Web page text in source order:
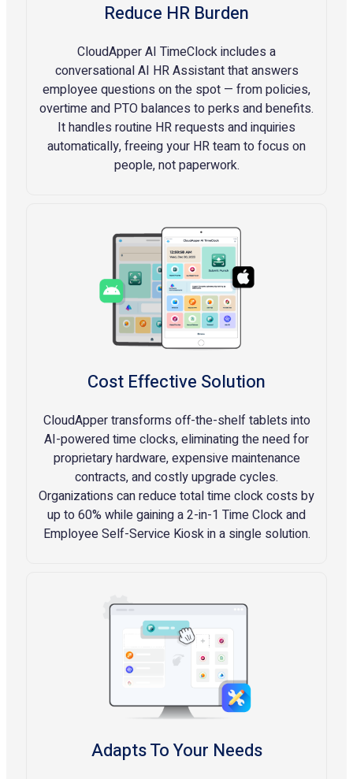
Reduce HR Burden
CloudApper AI TimeClock includes a
conversational AI HR Assistant that answers
employee questions on the spot — from policies,
overtime and PTO balances to perks and benefits.
It handles routine HR requests and inquiries
automatically, freeing your HR team to focus on
people, not paperwork.
Cost Effective Solution
CloudApper transforms off-the-shelf tablets into
AI-powered time clocks, eliminating the need for
proprietary hardware, expensive maintenance
contracts, and costly upgrade cycles.
Organizations can reduce total time clock costs by
up to 60% while gaining a 2-in-1 Time Clock and
Employee Self-Service Kiosk in a single solution.
Adapts To Your Needs